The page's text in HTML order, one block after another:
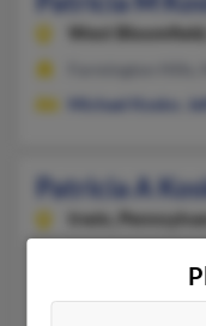
West Bloomfield,
Michael Kosko
Patricia A
Irwin,
Virginia Beach,